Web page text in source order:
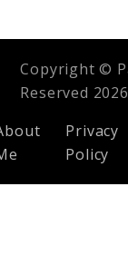
Copyright ©
Reserved 2026
Privacy
Policy